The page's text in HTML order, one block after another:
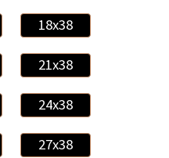
18x38
21x38
24x38
27x38